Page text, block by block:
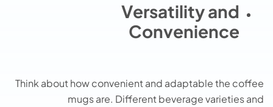
Versatility and
Convenience
Think about how convenient and adaptable the coffee
mugs are. Different beverage varieties and